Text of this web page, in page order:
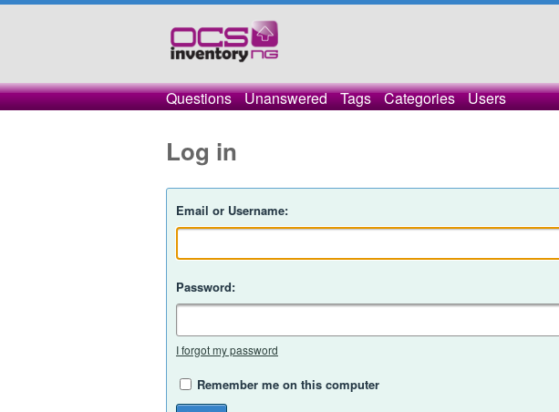
Questions Unanswered Tags Categories Users
Log in
Email or Username:
Password:
I forgot my password
Remember me on this computer